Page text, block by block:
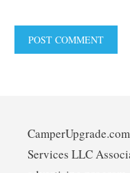
Services LLC